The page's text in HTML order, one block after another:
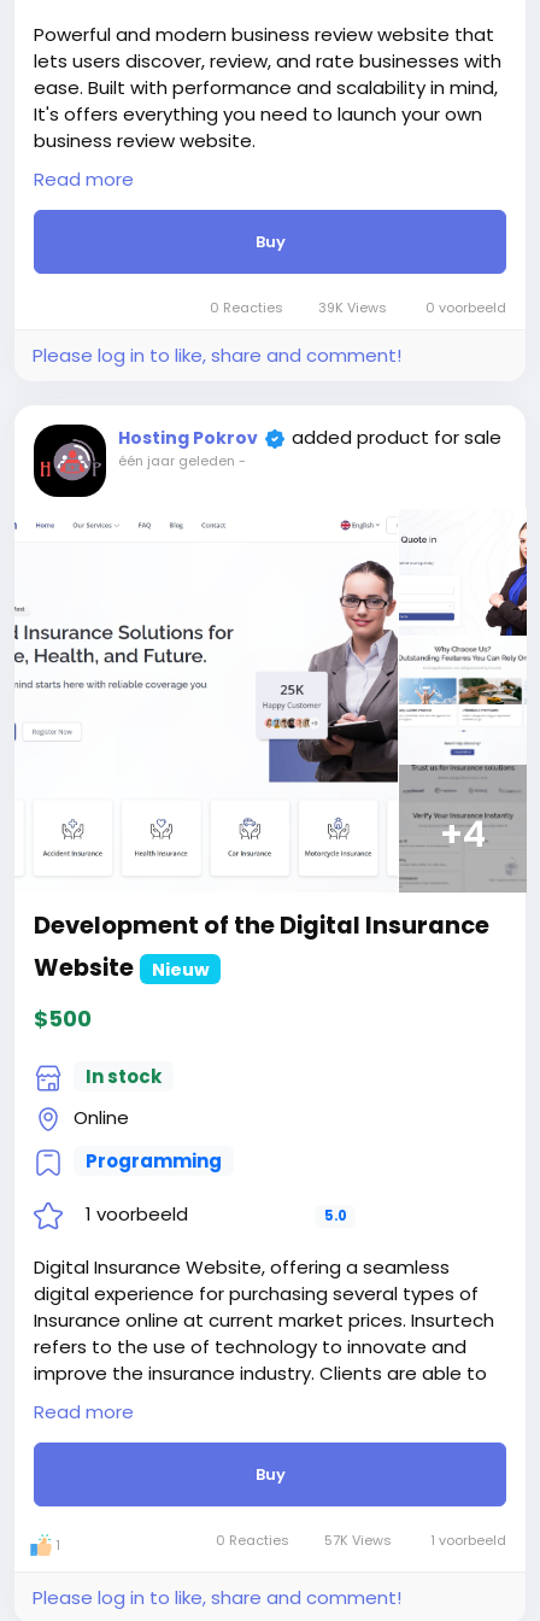
https://bigmoney.vip/forums/thread/2015/Develop
ment-of-the-Dating-website-and-applications-
for-phones
#25
Powerful and modern business review website that
lets users discover, review, and rate businesses with
ease. Built with performance and scalability in mind,
It's offers everything you need to launch your own
business review website.
Whether you’re building a local directory, a global
brand review site, or a SaaS-based solution,
Trustbob provides all the essential tools—advanced
review system, user profiles, business verification,
categories, and more. With a clean interface and
responsive design, it delivers a seamless experience
The price includes:
3. Website creation.
4. Hosting for 1 year.
5. Support for 1 year.
Attention! The price is only for those registered on
For those who are not registered on this site, the
When buying a second site, a 5% discount.
When buying a third and subsequent sites, a 10%
For more information about the site, read here
https://bigmoney.vip/forums/thread/1913/Develop
ment-of-the-Business-Review-and-Rating-
#23
Read more
Buy
0 Reacties 39K Views 0 voorbeeld
Please log in to like, share and comment!
Hosting Pokrov added product for sale
één jaar geleden -
+4
Development of the Digital Insurance
Website
Nieuw
$500
In stock
Online
Programming
1 voorbeeld 5.0
Digital Insurance Website, offering a seamless
digital experience for purchasing several types of
Insurance online at current market prices. Insurtech
refers to the use of technology to innovate and
improve the insurance industry. Clients are able to
register on the platform and purchase their desire
insurance plan online. They are able to pay
installments online and able to claim insurance
when needed. we also included a insurance
verification system, where insurance holder or
checker able to verify insurance to avoid frauding.
Basically, insurtech is all about making insurance
smarter, faster, and more user-friendly.
Digital Insurance Website able to handles unlimited
Read more
Buy
1 0 Reacties 57K Views 1 voorbeeld
Please log in to like, share and comment!